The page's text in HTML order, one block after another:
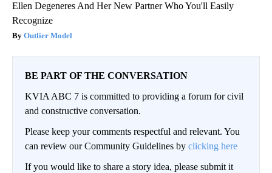
Ellen Degeneres And Her New Partner Who You'll Easily
Recognize
Outlier Model
BE PART OF THE CONVERSATION
KVIA ABC 7 is committed to providing a forum for civil
and constructive conversation.
Please keep your comments respectful and relevant. You
can review our Community Guidelines by clicking here
If you would like to share a story idea, please submit it